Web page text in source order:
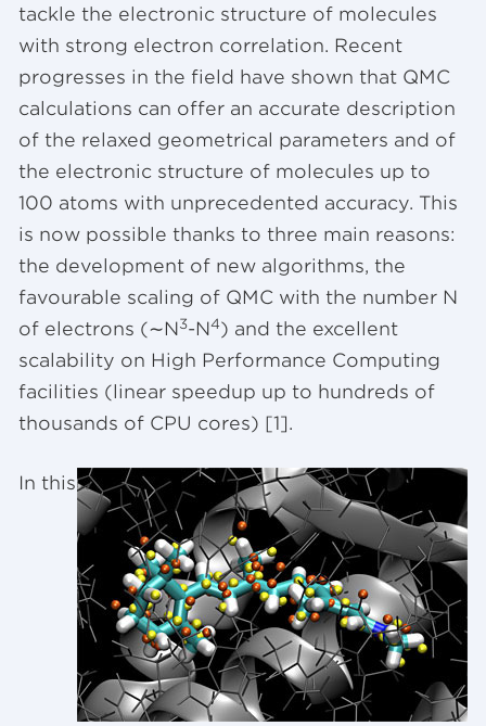
tackle the electronic structure of molecules
with strong electron correlation. Recent
progresses in the field have shown that QMC
calculations can offer an accurate description
of the relaxed geometrical parameters and of
the electronic structure of molecules up to
100 atoms with unprecedented accuracy. This
is now possible thanks to three main reasons:
the development of new algorithms, the
favourable scaling of QMC with the number N
of electrons (∼N3-N4) and the excellent
scalability on High Performance Computing
facilities (linear speedup up to hundreds of
thousands of CPU cores) [1].
In this